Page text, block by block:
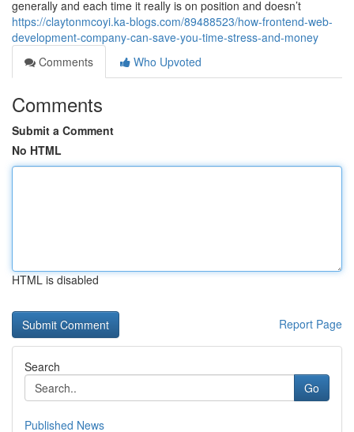
generally and each time it really is on position and doesn’t
https://claytonmcoyi.ka-blogs.com/89488523/how-frontend-web-
development-company-can-save-you-time-stress-and-money
Comments
Who Upvoted
Comments
Submit a Comment
No HTML
HTML is disabled
Report Page
Search
Go
Published News